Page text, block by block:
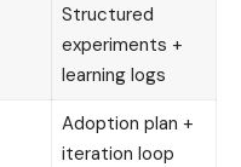
Structured
experiments +
learning logs
Adoption plan +
iteration loop